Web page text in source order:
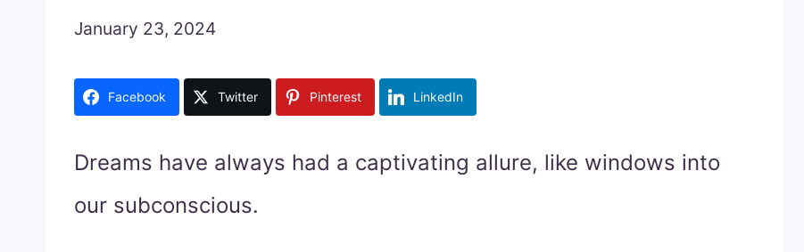
January 23, 2024
Facebook Twitter Pinterest LinkedIn
Dreams have always had a captivating allure, like windows into
our subconscious.